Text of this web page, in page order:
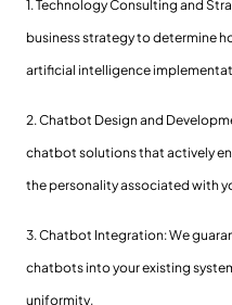
1. Technology Consulting and
business strategy to determine
artificial intelligence
2. Chatbot Design and
chatbot solutions that actively
the personality associated with
3. Chatbot Integration: We
chatbots into your existing
uniformity.